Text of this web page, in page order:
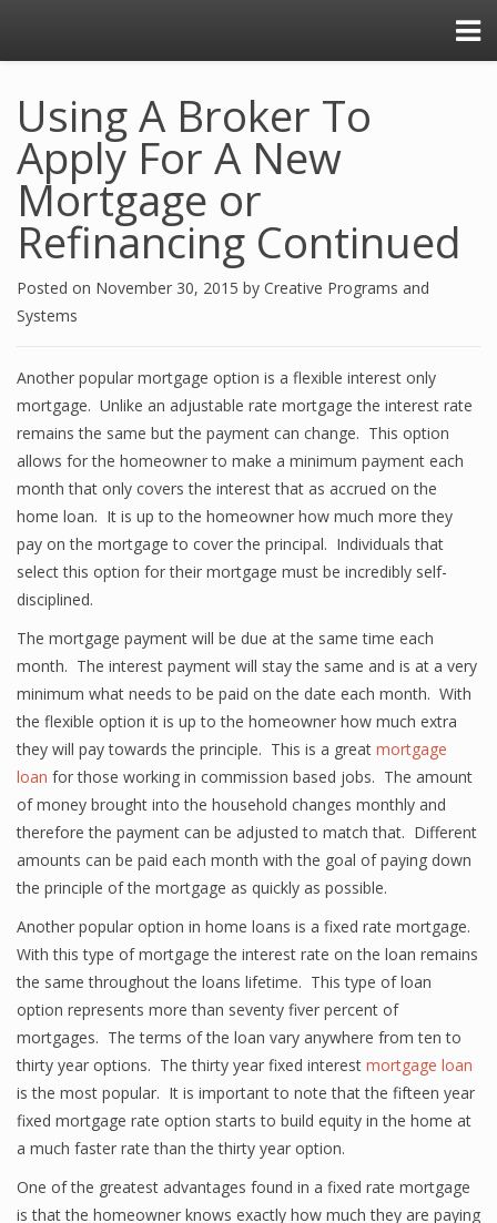
Using A Broker To
Apply For A New
Mortgage or
Refinancing Continued
Posted on November 30, 2015 by Creative Programs and
Systems
Another popular mortgage option is a flexible interest only
mortgage. Unlike an adjustable rate mortgage the interest rate
remains the same but the payment can change. This option
allows for the homeowner to make a minimum payment each
month that only covers the interest that as accrued on the
home loan. It is up to the homeowner how much more they
pay on the mortgage to cover the principal. Individuals that
select this option for their mortgage must be incredibly self-
disciplined.
The mortgage payment will be due at the same time each
month. The interest payment will stay the same and is at a very
minimum what needs to be paid on the date each month. With
the flexible option it is up to the homeowner how much extra
they will pay towards the principle. This is a great mortgage
loan for those working in commission based jobs. The amount
of money brought into the household changes monthly and
therefore the payment can be adjusted to match that. Different
amounts can be paid each month with the goal of paying down
the principle of the mortgage as quickly as possible.
Another popular option in home loans is a fixed rate mortgage.
With this type of mortgage the interest rate on the loan remains
the same throughout the loans lifetime. This type of loan
option represents more than seventy fiver percent of
mortgages. The terms of the loan vary anywhere from ten to
thirty year options. The thirty year fixed interest mortgage loan
is the most popular. It is important to note that the fifteen year
fixed mortgage rate option starts to build equity in the home at
a much faster rate than the thirty year option.
One of the greatest advantages found in a fixed rate mortgage
is that the homeowner knows exactly how much they are paying